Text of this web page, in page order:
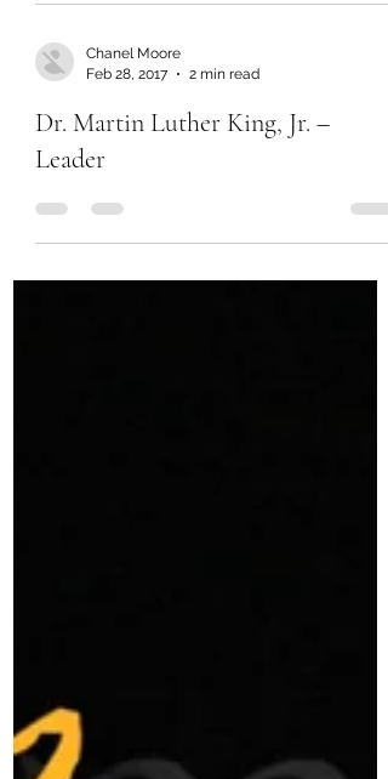
Chanel Moore
Feb 28, 2017
2 min read
Dr. Martin Luther King, Jr. –
Leader